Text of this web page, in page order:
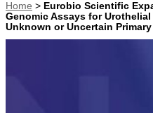
Home > Eurobio Scientific
Genomic Assays for
Unknown or Uncertain Primary